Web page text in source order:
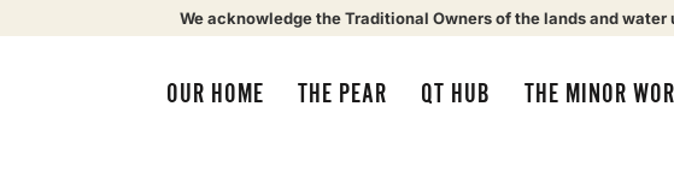
We acknowledge the Traditional Owners of the lands and
OUR HOME THE PEAR QT HUB THE MINOR